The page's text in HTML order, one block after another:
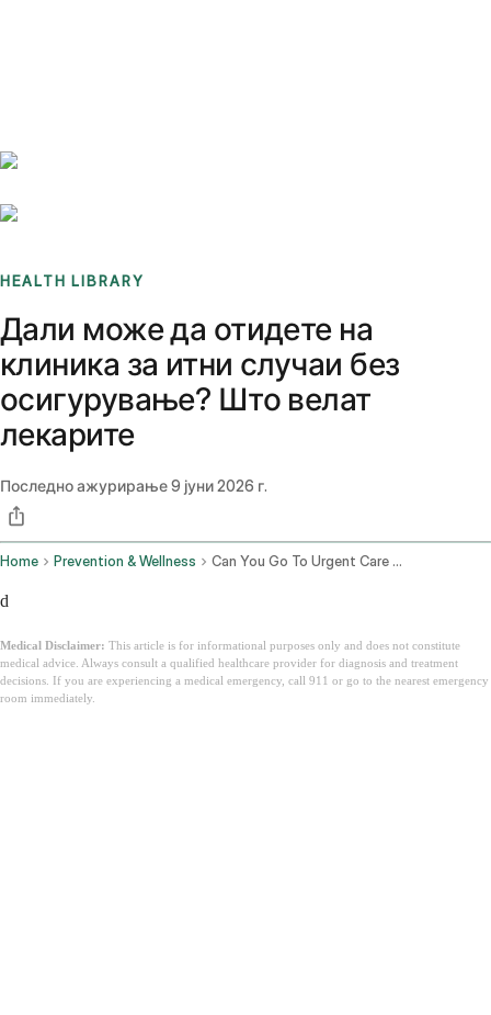
HEALTH LIBRARY
Дали може да отидете на
клиника за итни случаи без
осигурување? Што велат
лекарите
Последно ажурирање9 јуни 2026 г.
Home Prevention & Wellness Can You Go To Urgent Care Without Insurance
d
Medical Disclaimer: This article is for informational purposes only and does not constitute
medical advice. Always consult a qualified healthcare provider for diagnosis and treatment
decisions. If you are experiencing a medical emergency, call 911 or go to the nearest emergency
room immediately.